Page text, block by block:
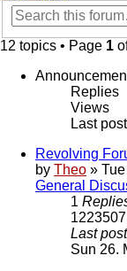
12 topics • Page 1
Replies
Views
Last post
Revolving
by Theo »
General
1
1223507
Last post
Sun 26.